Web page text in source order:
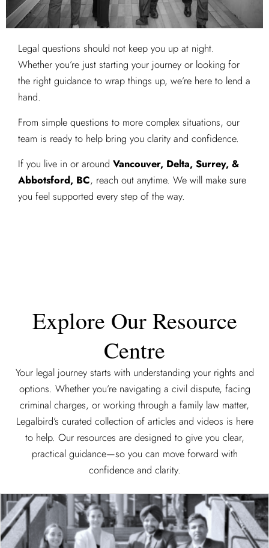
Legal questions should not keep you up at night.
Whether you’re just starting your journey or looking for
the right guidance to wrap things up, we’re here to lend a
hand.
From simple questions to more complex situations, our
team is ready to help bring you clarity and confidence.
If you live in or around Vancouver, Delta, Surrey, &
Abbotsford, BC, reach out anytime. We will make sure
you feel supported every step of the way.
Explore Our Resource
Centre
Your legal journey starts with understanding your rights and
options. Whether you’re navigating a civil dispute, facing
criminal charges, or working through a family law matter,
Legalbird’s curated collection of articles and videos is here
to help. Our resources are designed to give you clear,
practical guidance—so you can move forward with
confidence and clarity.